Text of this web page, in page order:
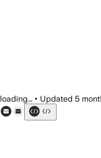
loading... • Updated 5